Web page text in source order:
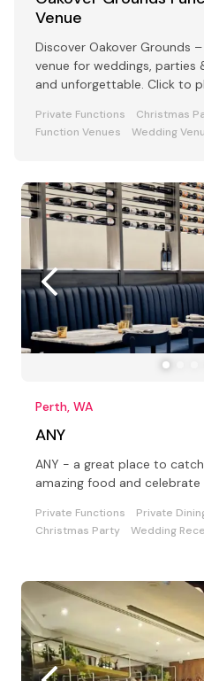
Venue
Discover Oakover Grounds
venue for weddings, parties
and unforgettable. Click to
Private Functions Christmas
Function Venues
Wedding
Perth, WA
ANY
ANY - a great place to
amazing food and celebrate
Private Functions Private
Christmas Party
Wedding